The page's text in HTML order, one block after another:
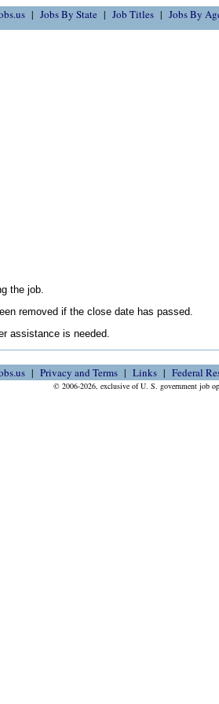
Jobs By State Job Titles Jobs By
the job.
removed if the close date has passed.
assistance is needed.
Privacy and Terms Links Federal
© 2006-2026, exclusive of U. S. government job